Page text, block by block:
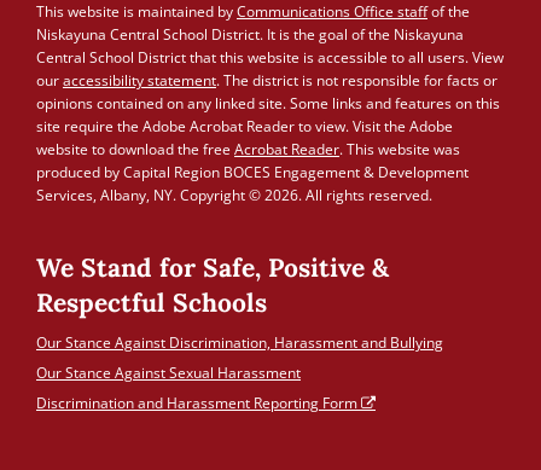
This website is maintained byCommunications Office staffof the
Niskayuna Central School District. It is the goal of the Niskayuna
Central School District that this website is accessible to all users. View
ouraccessibility statement. The district is not responsible for facts or
opinions contained on any linked site. Some links and features on this
site require the Adobe Acrobat Reader to view. Visit the Adobe
website to download the free Acrobat Reader. This website was
produced by Capital Region BOCES Engagement & Development
Services, Albany, NY. Copyright © 2026. All rights reserved.
We Stand for Safe, Positive &
Respectful Schools
Our Stance Against Discrimination, Harassment and Bullying
Our Stance Against Sexual Harassment
Discrimination and Harassment Reporting Form